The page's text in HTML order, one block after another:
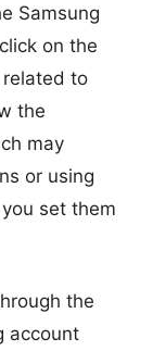
Samsung
on the
to
the
may
or using
set them
the
account